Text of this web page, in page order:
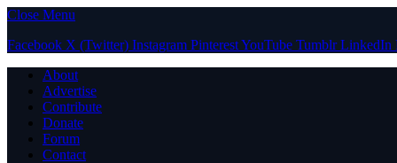
Close Menu
Facebook X (Twitter) Instagram PinterestYouTube Tumblr LinkedIn
About
Advertise
Contribute
Donate
Forum
Contact